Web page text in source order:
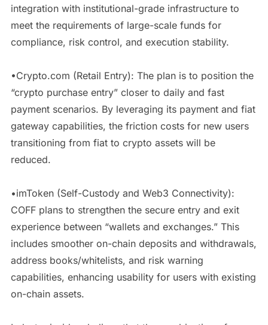
integration with institutional-grade infrastructure to
meet the requirements of large-scale funds for
compliance, risk control, and execution stability.
•Crypto.com (Retail Entry): The plan is to position the
“crypto purchase entry” closer to daily and fast
payment scenarios. By leveraging its payment and fiat
gateway capabilities, the friction costs for new users
transitioning from fiat to crypto assets will be
reduced.
•imToken (Self-Custody and Web3 Connectivity):
COFF plans to strengthen the secure entry and exit
experience between “wallets and exchanges.” This
includes smoother on-chain deposits and withdrawals,
address books/whitelists, and risk warning
capabilities, enhancing usability for users with existing
on-chain assets.